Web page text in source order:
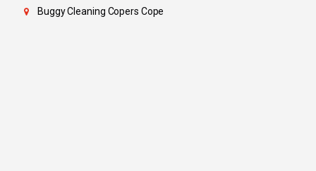
Buggy Cleaning Copers Cope